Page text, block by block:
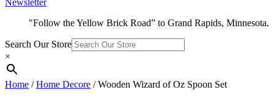
Newsletter
"Follow the Yellow Brick Road” to Grand Rapids, Minnesota.
Search Our Store
×
Home /Home Decore / Wooden Wizard of Oz Spoon Set